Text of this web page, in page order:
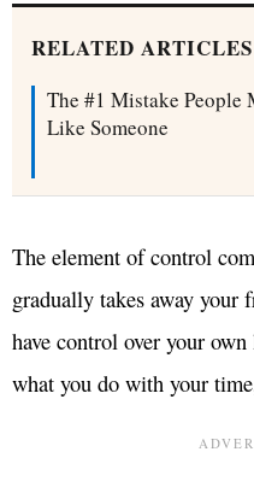
RELATED ARTICLES
The #1 Mistake People
Like Someone
The element of control
gradually takes away your
have control over your
what you do with your